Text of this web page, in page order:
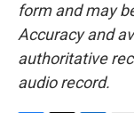
form and may
Accuracy and
authoritative
audio record.